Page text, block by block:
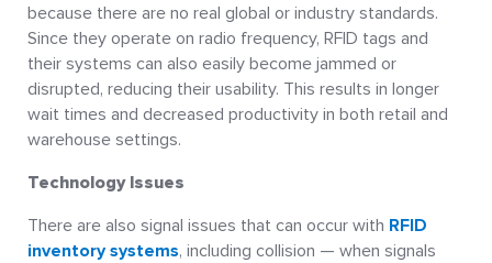
because there are no real global or industry standards.
Since they operate on radio frequency, RFID tags and
their systems can also easily become jammed or
disrupted, reducing their usability. This results in longer
wait times and decreased productivity in both retail and
warehouse settings.
Technology Issues
There are also signal issues that can occur with RFID
inventory systems, including collision — when signals